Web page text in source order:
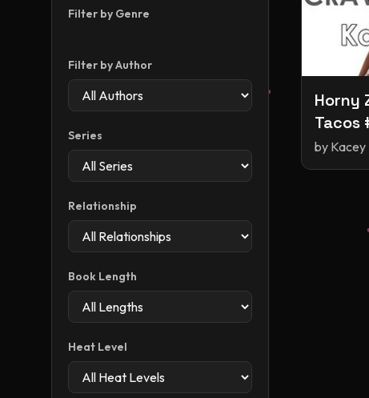
Filter by Genre
Filter by Author
Series
Relationship
Book Length
Heat Level
Horny
Tacos
by Kacey